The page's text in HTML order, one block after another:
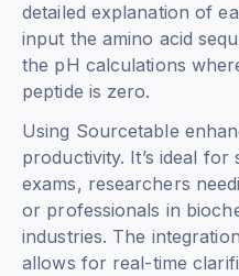
detailed explanation of
input the amino acid
the pH calculations
peptide is zero.
Using Sourcetable
productivity. It’s ideal
exams, researchers
or professionals in
industries. The
allows for real-time